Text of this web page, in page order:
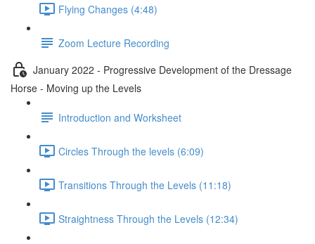
Flying Changes (4:48)
Zoom Lecture Recording
January 2022 - Progressive Development of the Dressage
Horse - Moving up the Levels
Introduction and Worksheet
Circles Through the levels (6:09)
Transitions Through the Levels (11:18)
Straightness Through the Levels (12:34)